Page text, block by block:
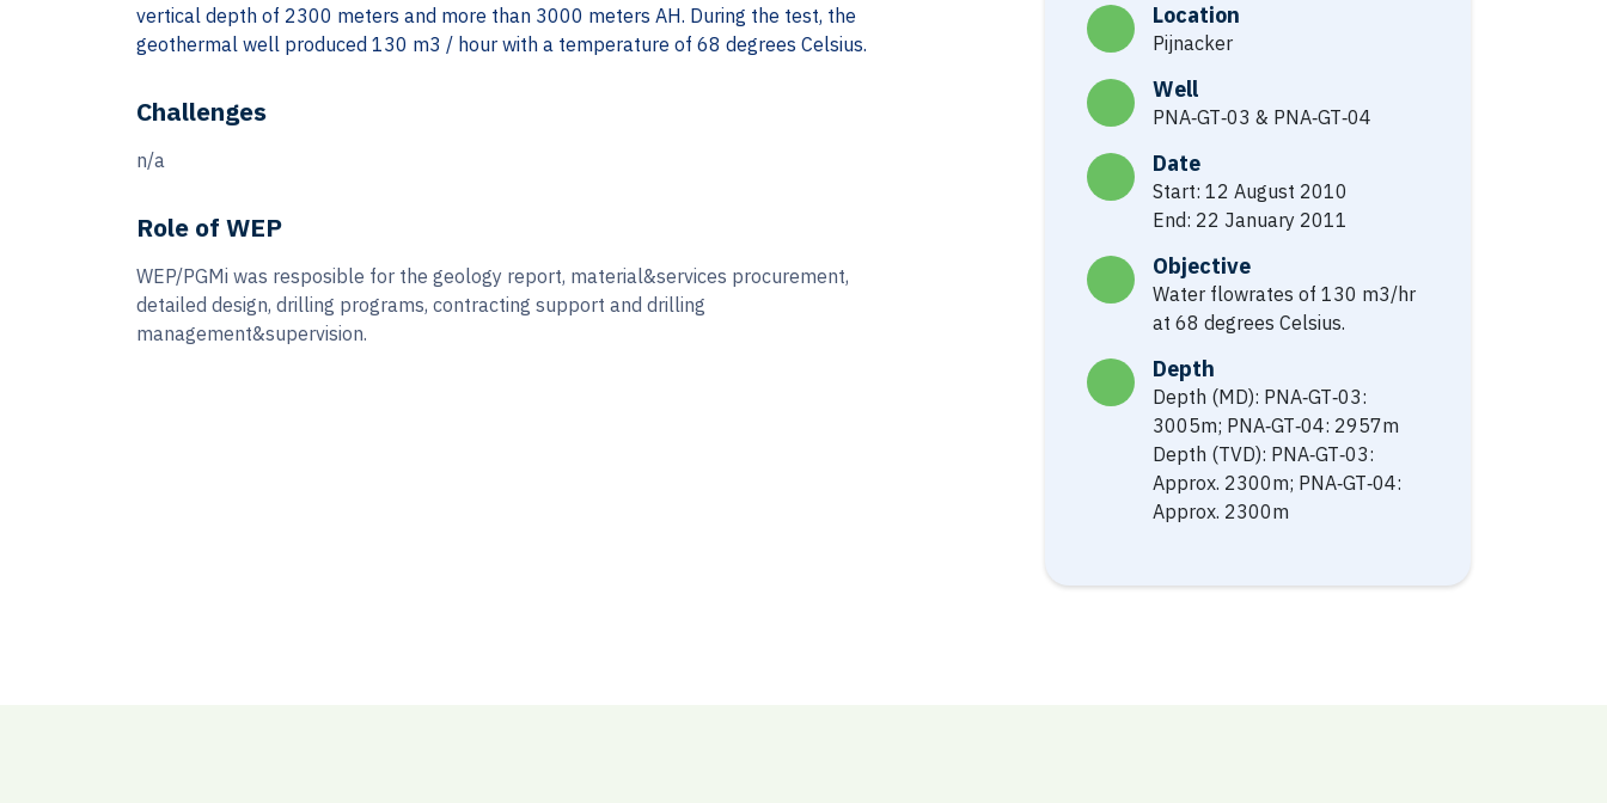
vertical depth of 2300 meters and more than 3000 meters AH. During the test, the
geothermal well produced 130 m3 / hour with a temperature of 68 degrees Celsius.
Challenges
n/a
Role of WEP
WEP/PGMi was resposible for the geology report, material&services procurement,
detailed design, drilling programs, contracting support and drilling
management&supervision.
Location
Pijnacker
Well
PNA‐GT‐03 & PNA‐GT‐04
Date
Start: 12 August 2010
End: 22 January 2011
Objective
Water flowrates of 130 m3/hr
at 68 degrees Celsius.
Depth
Depth (MD): PNA‐GT‐03:
3005m; PNA‐GT‐04: 2957m
Depth (TVD): PNA‐GT‐03:
Approx. 2300m; PNA‐GT‐04:
Approx. 2300m